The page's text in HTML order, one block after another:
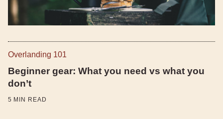
Overlanding 101
Beginner gear: What you need vs what you
don’t
5 MIN READ